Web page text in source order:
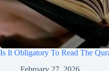
Is It Obligatory To Read The
February 27, 2026